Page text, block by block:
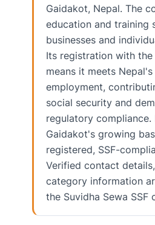
Gaidakot, Nepal. The
education and training
businesses and
Its registration with the
means it meets
employment,
social security and
regulatory
Gaidakot's growing
registered, SSF-
Verified contact
category information
the Suvidha Sewa SSF